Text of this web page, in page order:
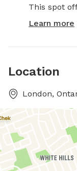
This spot
Learn more
Location
London,